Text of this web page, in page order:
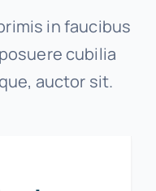
in faucibus
cubilia
auctor sit.